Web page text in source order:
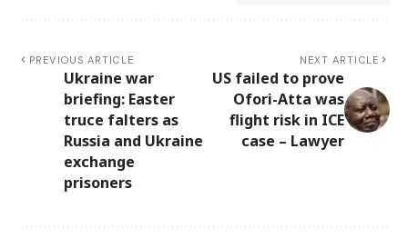
PREVIOUS ARTICLE
Ukraine war
briefing: Easter
truce falters as
Russia and Ukraine
exchange
prisoners
NEXT ARTICLE
US failed to prove
Ofori-Atta was
flight risk in ICE
case – Lawyer